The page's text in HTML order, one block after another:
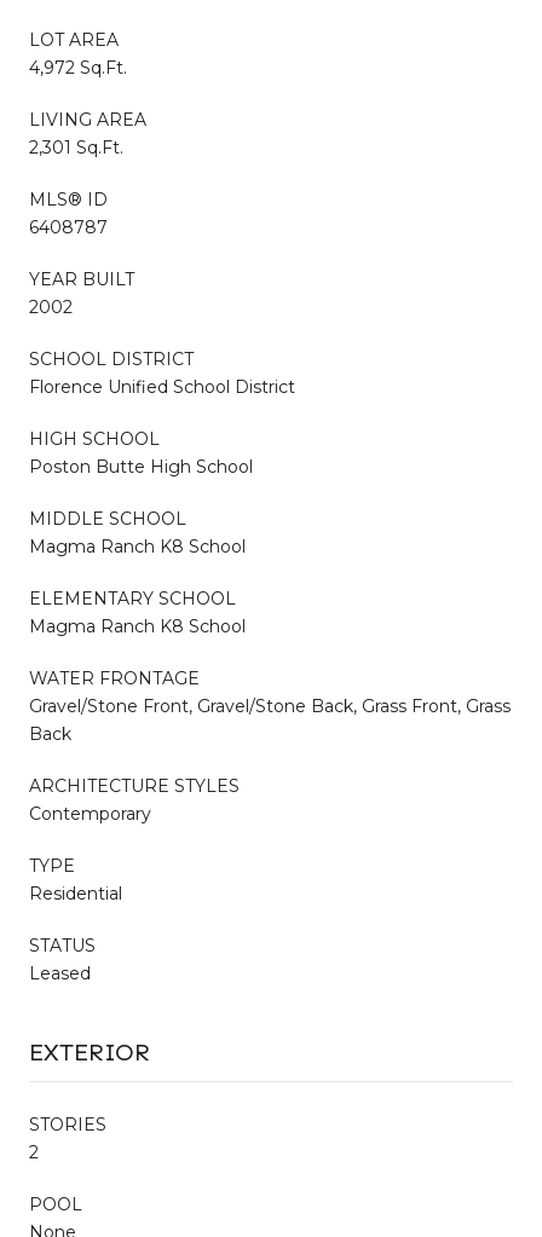
LOT AREA
4,972 Sq.Ft.
LIVING AREA
2,301 Sq.Ft.
MLS® ID
6408787
YEAR BUILT
2002
SCHOOL DISTRICT
Florence Unified School District
HIGH SCHOOL
Poston Butte High School
MIDDLE SCHOOL
Magma Ranch K8 School
ELEMENTARY SCHOOL
Magma Ranch K8 School
WATER FRONTAGE
Gravel/Stone Front, Gravel/Stone Back, Grass Front, Grass
Back
ARCHITECTURE STYLES
Contemporary
TYPE
Residential
STATUS
Leased
EXTERIOR
STORIES
2
POOL
None